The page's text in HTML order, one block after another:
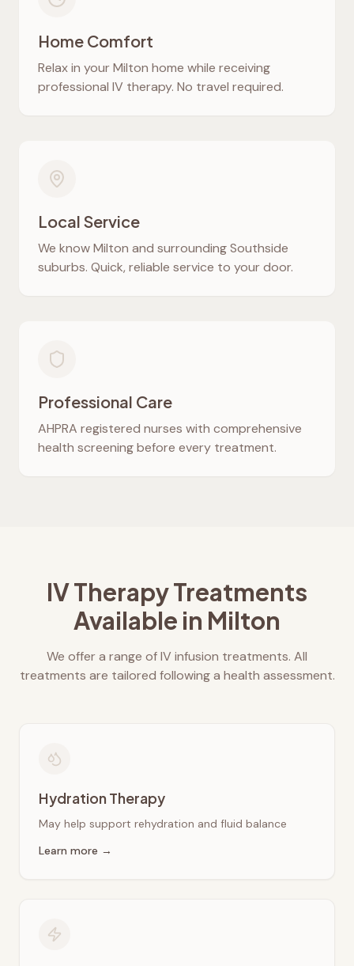
Home Comfort
Relax in yourMilton home while receiving
professional IV therapy. No travel required.
Local Service
We knowMilton and surrounding Southside
suburbs. Quick, reliable service to your door.
Professional Care
AHPRA registered nurses with comprehensive
health screening before every treatment.
IV Therapy Treatments
Available in Milton
We offer a range of IV infusion treatments. All
treatments are tailored following a health assessment.
Hydration Therapy
May help support rehydration and fluid balance
Learn more →